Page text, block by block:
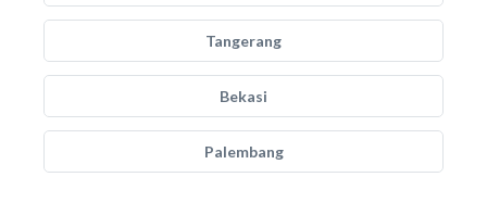
Tangerang
Bekasi
Palembang